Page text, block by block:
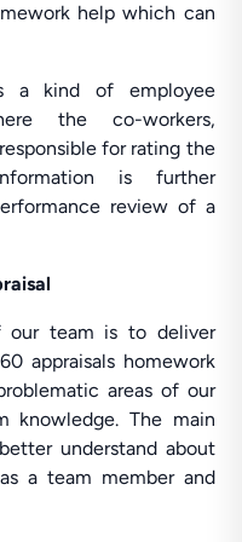
help which can
a kind of employee
the co-workers,
for rating the
is further
review of a
our team is to deliver
appraisals homework
areas of our
knowledge. The main
understand about
a team member and